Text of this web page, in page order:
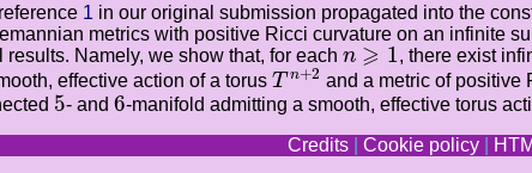
1 in our original submission propagated into the
metrics with positive Ricci curvature on an infinite
Namely, we show that, for each n ⩾ 1
n⩾1 , there exist
effective action of a torusT n+2
Tn+2
and a metric of positive
5
5- and 6
6-manifold admitting a smooth, effective torus
Credits
Cookie policy